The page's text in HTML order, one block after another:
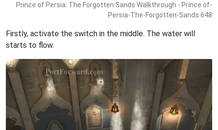
Prince of Persia: The Forgotten Sands Walkthrough - Prince of-
Persia-The-Forgotten-Sands 648
Firstly, activate the switch in the middle. The water will
starts to flow.